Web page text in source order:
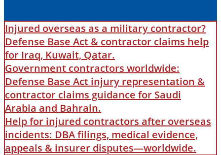
Injured overseas as a military contractor?
Defense Base Act & contractor claims help
for Iraq, Kuwait, Qatar.
Government contractors worldwide:
Defense Base Act injury representation &
contractor claims guidance for Saudi
Arabia and Bahrain.
Help for injured contractors after overseas
incidents: DBA filings, medical evidence,
appeals & insurer disputes—worldwide.